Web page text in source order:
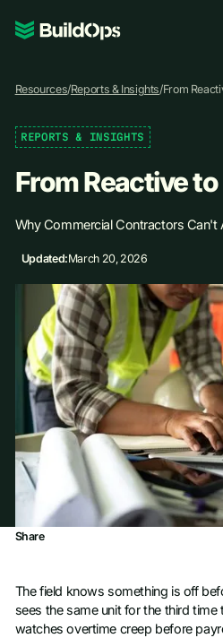
Pricing
Log In
Book Demo
Resources/Reports & Insights/From
REPORTS & INSIGHTS
From Reactive
Why Commercial Contractors Can't
Updated:March 20, 2026
Share
The field knows something is off
sees the same unit for the third time
watches overtime creep before